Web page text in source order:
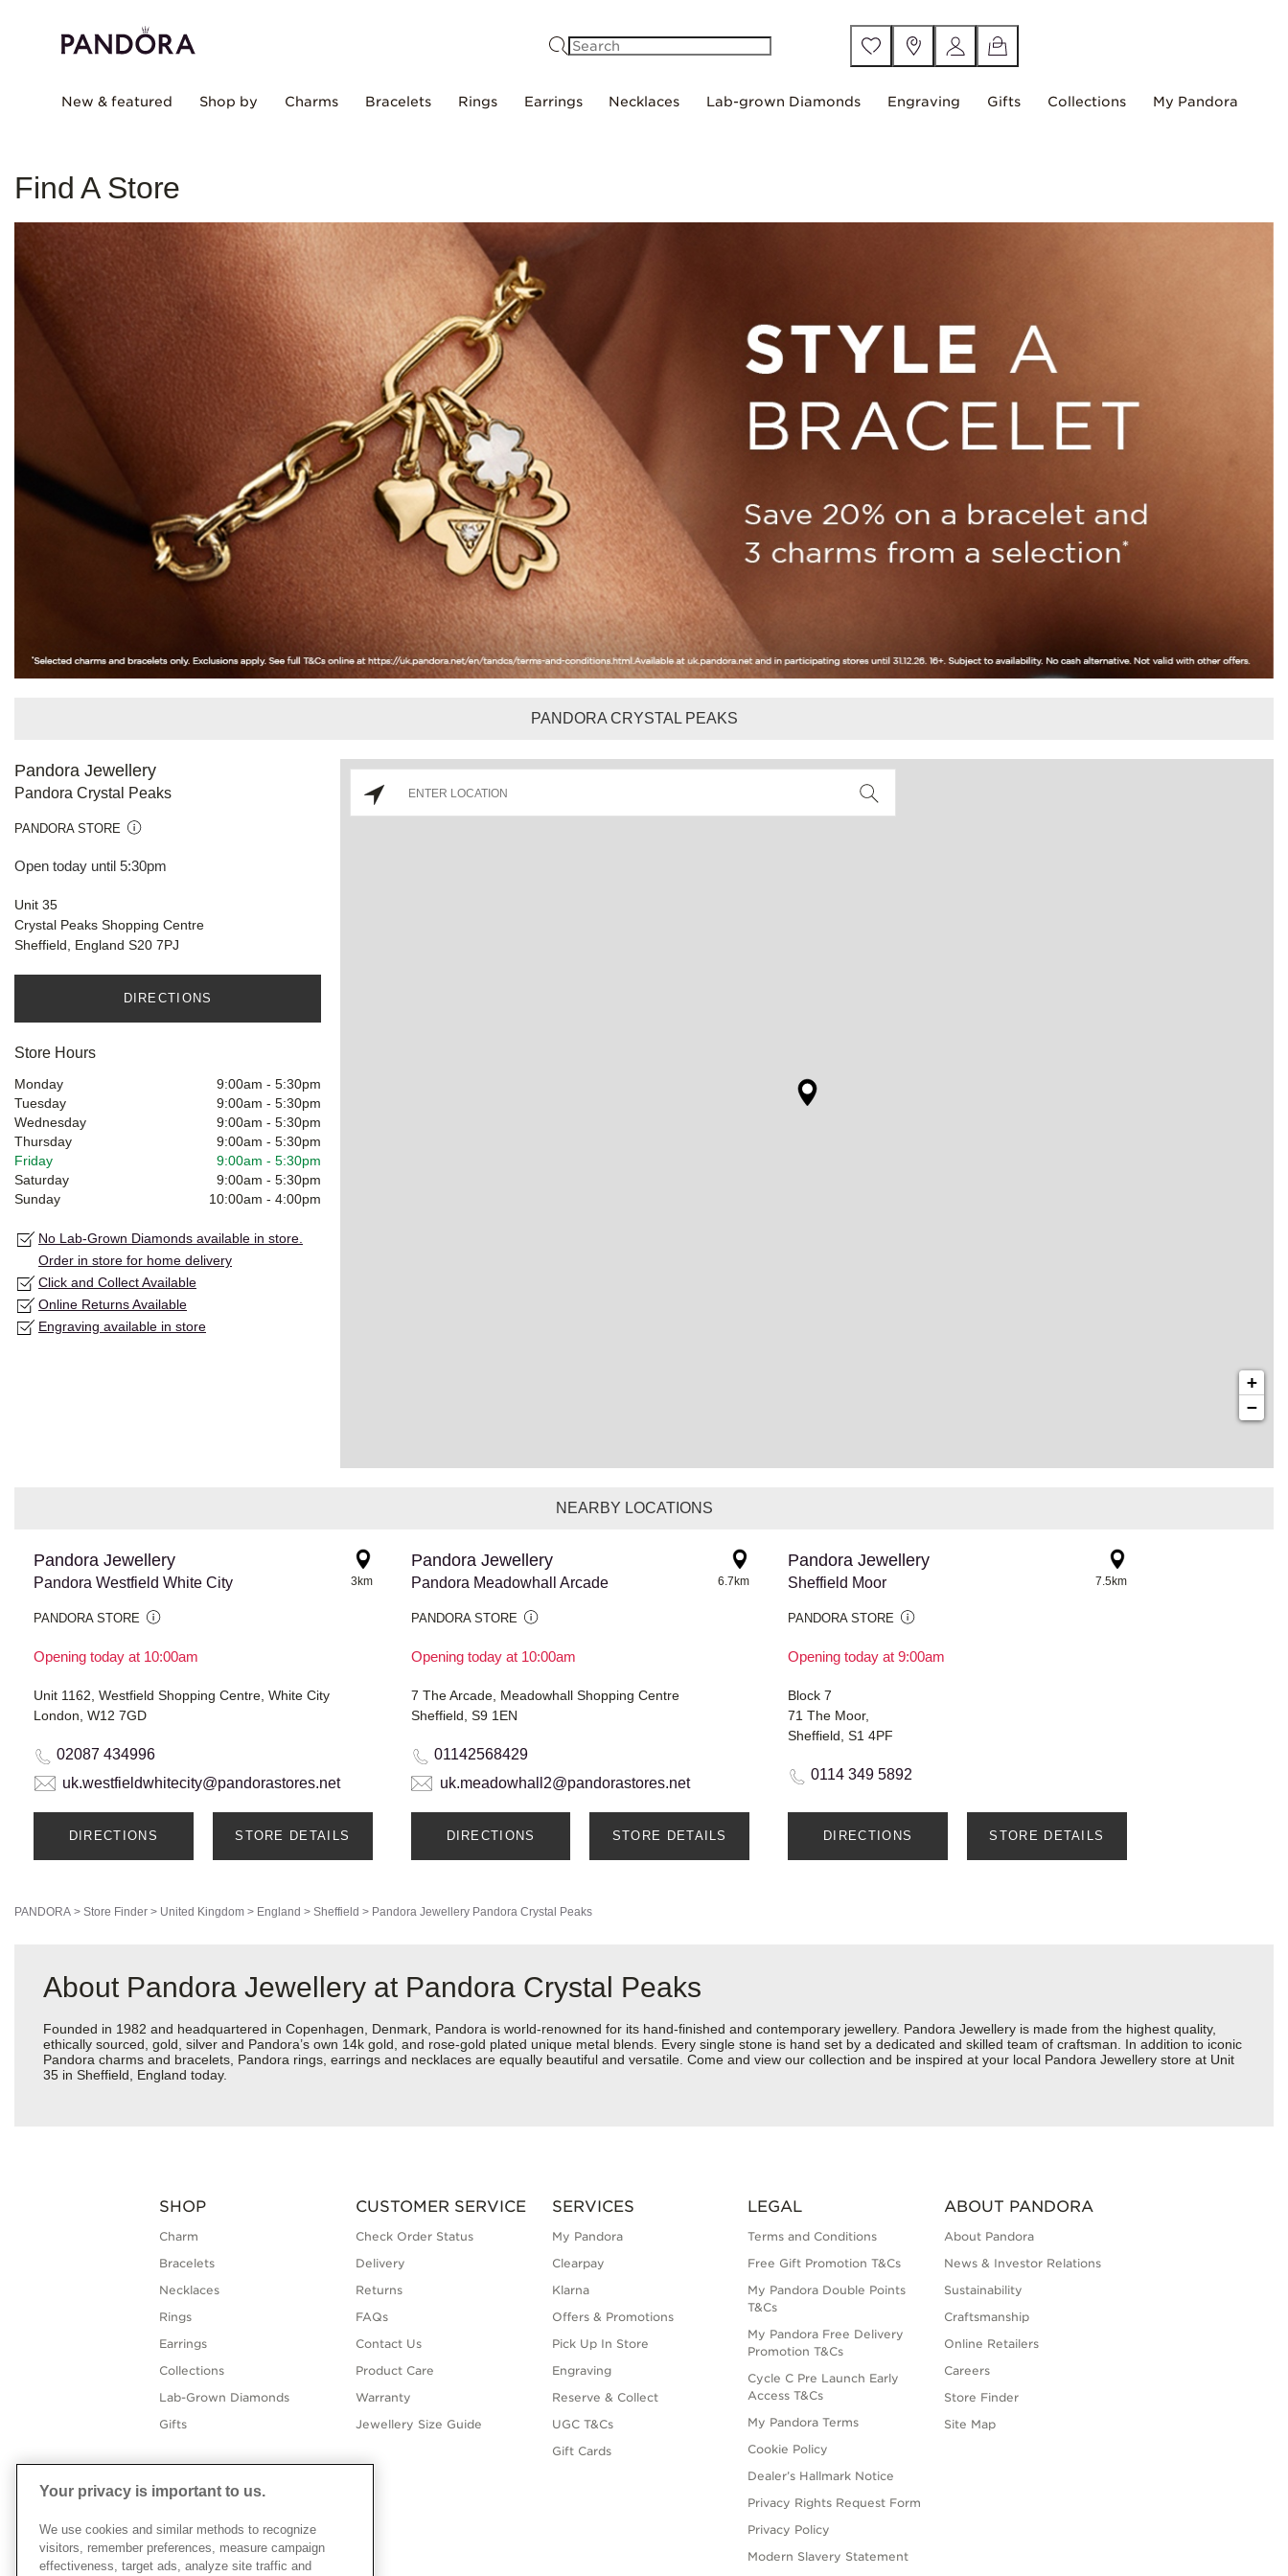
New & featured Shop by Charms Bracelets Rings Earrings Necklaces Lab-grown Diamonds Engraving Gifts Collections My Pandora
Find A Store
PANDORA CRYSTAL PEAKS
Pandora Jewellery
Pandora Crystal Peaks
PANDORA STORE
Open today until 5:30pm
Unit 35
Crystal Peaks Shopping Centre
Sheffield, England S20 7PJ
DIRECTIONS
Store Hours
Monday 9:00am - 5:30pm
Tuesday
9:00am - 5:30pm
Wednesday
9:00am - 5:30pm
Thursday
9:00am - 5:30pm
Friday
9:00am - 5:30pm
Saturday
9:00am - 5:30pm
Sunday
10:00am - 4:00pm
No Lab-Grown Diamonds available in store.
Order in store for home delivery
Click and Collect Available
Online Returns Available
Engraving available in store
+
−
NEARBY LOCATIONS
Pandora Jewellery
Pandora Westfield White City
PANDORA STORE
Opening today at 10:00am
3km
Unit 1162, Westfield Shopping Centre, White City
London, W12 7GD
02087 434996
uk.westfieldwhitecity@pandorastores.net
DIRECTIONS STORE DETAILS
Pandora Jewellery
Pandora Meadowhall Arcade
PANDORA STORE
Opening today at 10:00am
6.7km
7 The Arcade, Meadowhall Shopping Centre
Sheffield, S9 1EN
01142568429
uk.meadowhall2@pandorastores.net
DIRECTIONS STORE DETAILS
Pandora Jewellery
Sheffield Moor
PANDORA STORE
Opening today at 9:00am
7.5km
Block 7
71 The Moor,
Sheffield, S1 4PF
0114 349 5892
DIRECTIONS STORE DETAILS
PANDORA > Store Finder > United Kingdom > England > Sheffield > Pandora Jewellery Pandora Crystal Peaks
About Pandora Jewellery at Pandora Crystal Peaks
Founded in 1982 and headquartered in Copenhagen, Denmark, Pandora is world-renowned for its hand-finished and contemporary jewellery. Pandora Jewellery is made from the highest quality,
ethically sourced, gold, silver and Pandora’s own 14k gold, and rose-gold plated unique metal blends. Every single stone is hand set by a dedicated and skilled team of craftsman. In addition to iconic
Pandora charms and bracelets, Pandora rings, earrings and necklaces are equally beautiful and versatile. Come and view our collection and be inspired at your local Pandora Jewellery store at Unit
35 in Sheffield, England today.
SHOP
Charm
Bracelets
Necklaces
Rings
Earrings
Collections
Lab-Grown Diamonds
Gifts
CUSTOMER SERVICE
Check Order Status
Delivery
Returns
FAQs
Contact Us
Product Care
Warranty
Jewellery Size Guide
SERVICES
My Pandora
Clearpay
Klarna
Offers & Promotions
Pick Up In Store
Engraving
Reserve & Collect
UGC T&Cs
Gift Cards
LEGAL
Terms and Conditions
Free Gift Promotion T&Cs
My Pandora Double Points
T&Cs
My Pandora Free Delivery
Promotion T&Cs
Cycle C Pre Launch Early
Access T&Cs
My Pandora Terms
Cookie Policy
Dealer’s Hallmark Notice
Privacy Rights Request Form
Privacy Policy
Modern Slavery Statement
ABOUT PANDORA
About Pandora
News & Investor Relations
Sustainability
Craftsmanship
Online Retailers
Careers
Store Finder
Site Map
Your privacy is important to us.
We use cookies and similar methods to recognize
visitors, remember preferences, measure campaign
effectiveness, target ads, analyze site traffic and